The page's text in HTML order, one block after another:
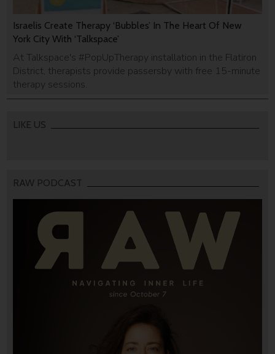
Israelis Create Therapy ‘Bubbles’ In The Heart Of New
York City With ‘Talkspace’
At Talkspace's #PopUpTherapy installation in the Flatiron
District, therapists provide passersby with free 15-minute
therapy sessions.
LIKE US
RAW PODCAST